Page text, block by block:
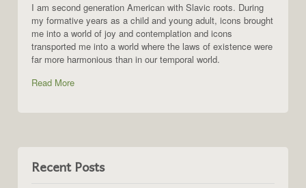
I am second generation American with Slavic roots. During
my formative years as a child and young adult, icons brought
me into a world of joy and contemplation and icons
transported me into a world where the laws of existence were
far more harmonious than in our temporal world.
Read More
Recent Posts